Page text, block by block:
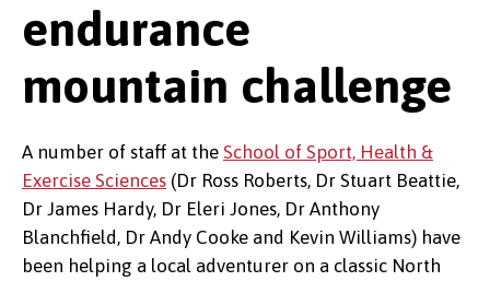
endurance
mountain challenge
A number of staff at the School of Sport, Health &
Exercise Sciences (Dr Ross Roberts, Dr Stuart Beattie,
Dr James Hardy, Dr Eleri Jones, Dr Anthony
Blanchfield, Dr Andy Cooke and Kevin Williams) have
been helping a local adventurer on a classic North